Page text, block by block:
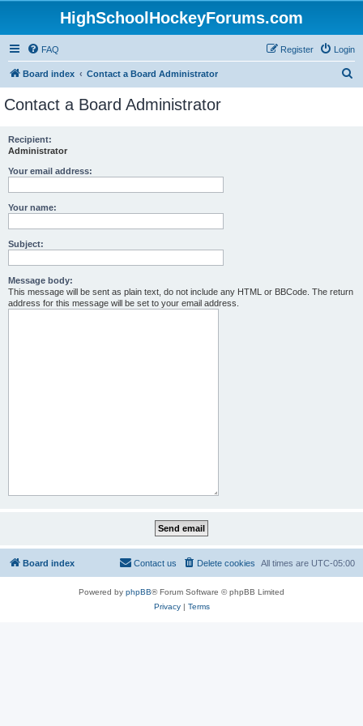
HighSchoolHockeyForums.com
FAQ Login
Register
Board index Contact a Board Administrator
Contact a Board Administrator
Recipient:
Administrator
Your email address:
Your name:
Subject:
Message body:
This message will be sent as plain text, do not include any HTML or BBCode. The return
address for this message will be set to your email address.
Board index All times are UTC-05:00
Delete cookies
Contact us
Powered by phpBB® Forum Software © phpBB Limited
Privacy| Terms